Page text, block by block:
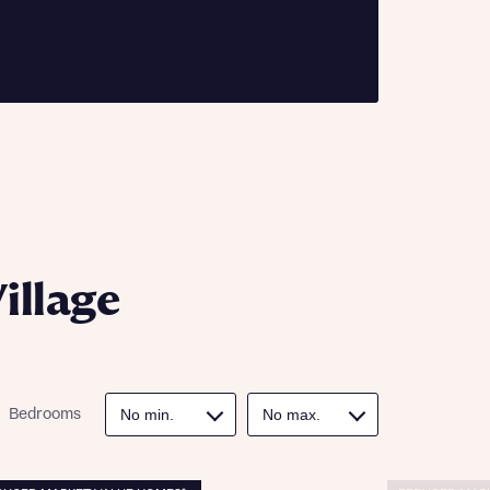
New
Bedrooms